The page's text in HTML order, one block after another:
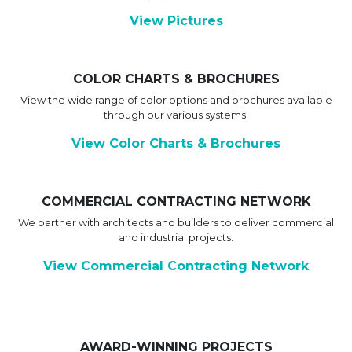
View Pictures
COLOR CHARTS & BROCHURES
View the wide range of color options and brochures available
through our various systems.
View Color Charts & Brochures
COMMERCIAL CONTRACTING NETWORK
We partner with architects and builders to deliver commercial
and industrial projects.
View Commercial Contracting Network
AWARD-WINNING PROJECTS